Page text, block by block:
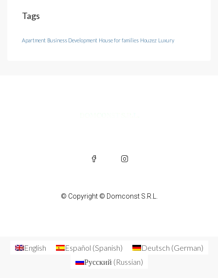
Tags
Apartment Business Development House for families Houzez Luxury
© Copyright © Domconst S.R.L.
English Español (Spanish) Deutsch (German)
Русский (Russian)